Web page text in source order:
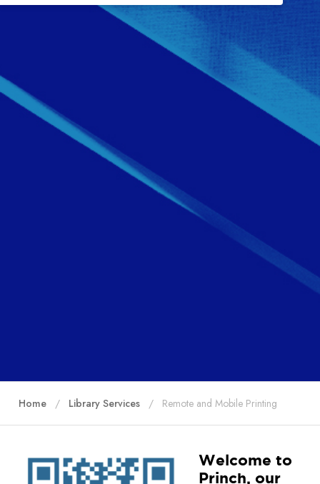
Home Library Services Remote and Mobile Printing
Welcome to
Princh, our